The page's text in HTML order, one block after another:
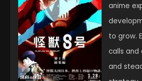
anime
to grow.
calls and
and